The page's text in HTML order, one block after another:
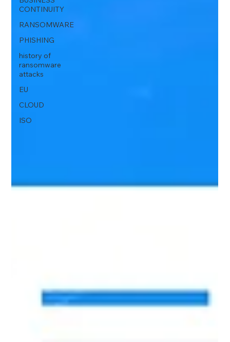
CONTINUITY
RANSOMWARE
PHISHING
history of
ransomware
attacks
EU
CLOUD
ISO